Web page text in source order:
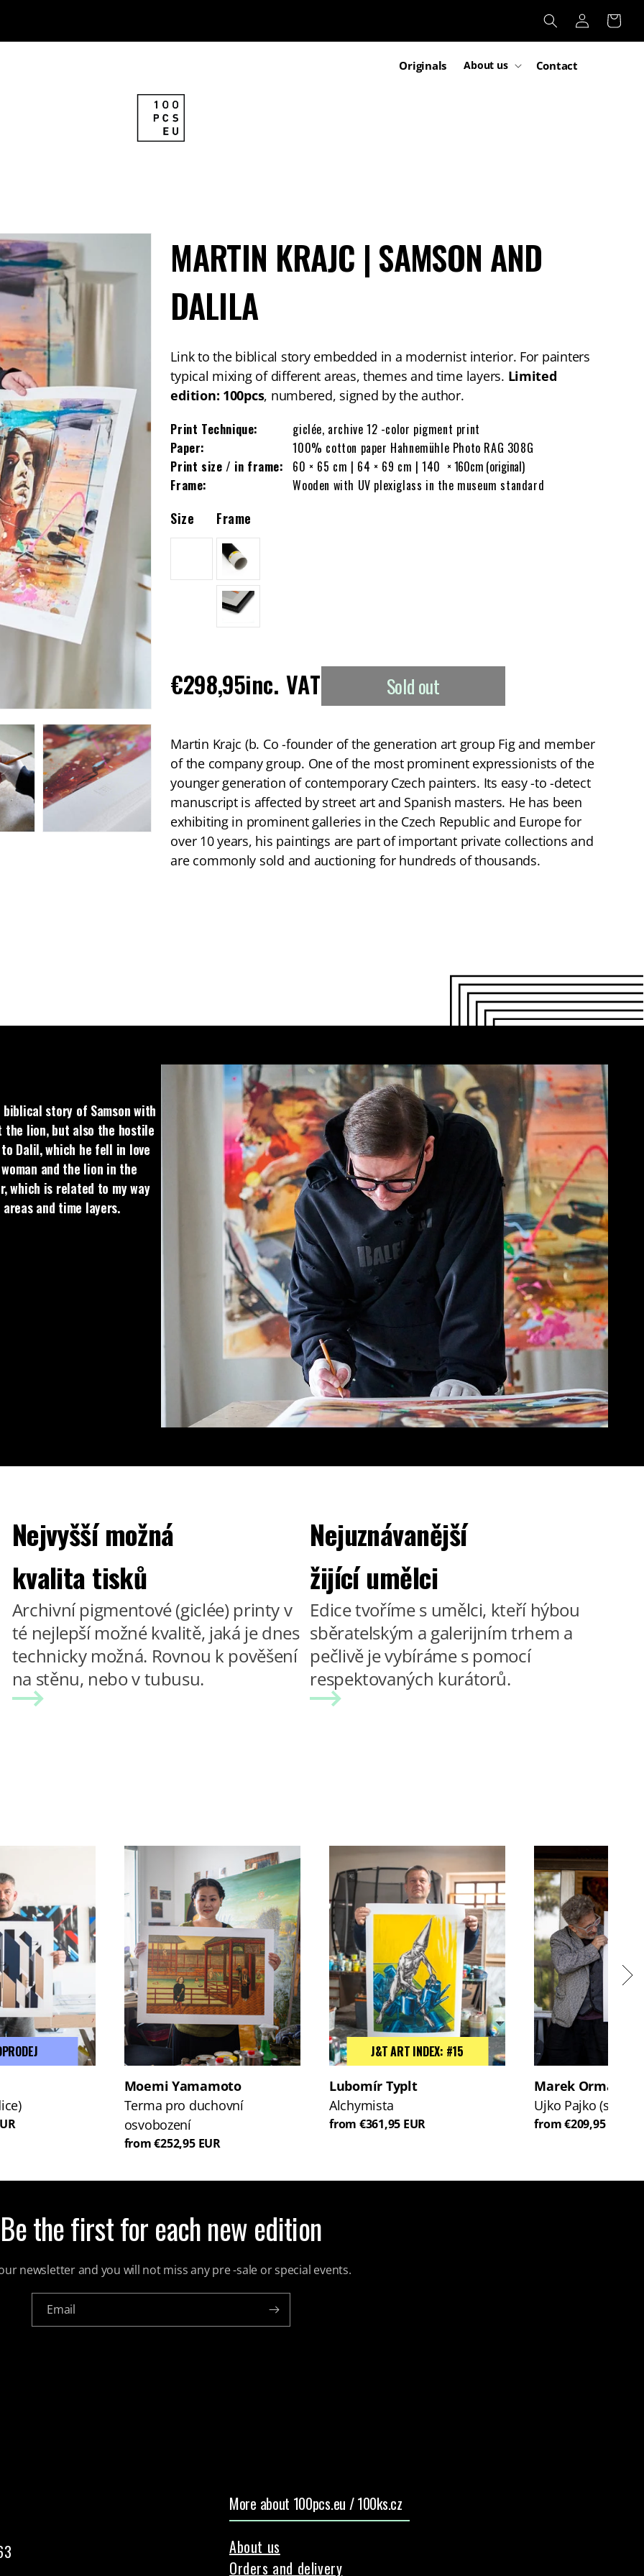
Log
in
Cart
Originals About us Contact
MARTIN KRAJC | SAMSON AND
DALILA
Link to the biblical story embedded in a modernist interior. For painters
typical mixing of different areas, themes and time layers. Limited
edition: 100pcs, numbered, signed by the author.
Print Technique:
giclée, archive 12 -color pigment print
Paper:
100% cotton paper Hahnemühle Photo RAG 308G
Print size / in frame:
60 × 65 cm | 64 × 69 cm | 140 × 160cm (original)
Frame:
Wooden with UV plexiglass in the museum standard
Size Frame
Regular
€298,95inc. VAT Sold out
Martin Krajc (b. Co -founder of the generation art group Fig and member
of the company group. One of the most prominent expressionists of the
younger generation of contemporary Czech painters. Its easy -to -detect
manuscript is affected by street art and Spanish masters. He has been
exhibiting in prominent galleries in the Czech Republic and Europe for
over 10 years, his paintings are part of important private collections and
are commonly sold and auctioning for hundreds of thousands.
story of Samson with
lion, but also the hostile
Dalil, which he fell in love
and the lion in the
which is related to my way
and time layers.
Nejvyšší možná
kvalita tisků
Archivní pigmentové (giclée) printy v
té nejlepší možné kvalitě, jaká je dnes
technicky možná. Rovnou k pověšení
na stěnu, nebo v tubusu.
Nejuznávanější
žijící umělci
Edice tvoříme s umělci, kteří hýbou
sběratelským a galerijním trhem a
pečlivě je vybíráme s pomocí
respektovaných kurátorů.
Moemi Yamamoto
Terma pro duchovní
osvobození
from €252,95 EUR
J&T ART INDEX: #15
Lubomír Typlt
Alchymista
from €361,95 EUR
Marek Ormandík
Ujko Pajko (s
from €209,95 EUR
Be the first for each new edition
newsletter and you will not miss any pre -sale or special events.
Email
More about 100pcs.eu / 100ks.cz
About us
Orders and delivery